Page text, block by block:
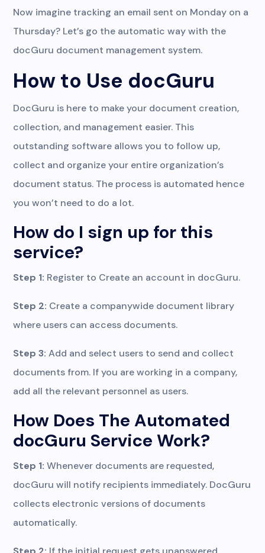
Now imagine tracking an email sent on Monday on a
Thursday? Let’s go the automatic way with the
docGuru document management system.
How to Use docGuru
DocGuru is here to make your document creation,
collection, and management easier. This
outstanding software allows you to follow up,
collect and organize your entire organization’s
document status. The process is automated hence
you won’t need to do a lot.
How do I sign up for this
service?
Step 1: Register to Create an account in docGuru.
Step 2: Create a companywide document library
where users can access documents.
Step 3: Add and select users to send and collect
documents from. If you are working in a company,
add all the relevant personnel as users.
How Does The Automated
docGuru Service Work?
Step 1: Whenever documents are requested,
docGuru will notify recipients immediately. DocGuru
collects electronic versions of documents
automatically.